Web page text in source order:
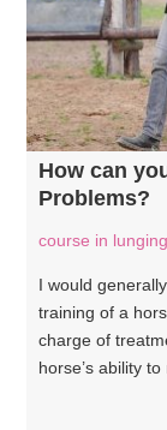
How can
Problems?
course in lunging
I would
training of a
charge of
horse’s ability